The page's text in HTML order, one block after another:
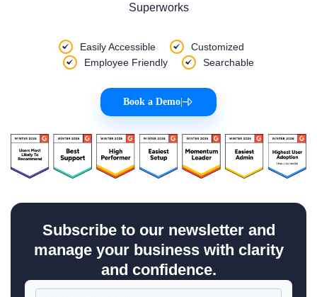
Superworks
Easily Accessible
Customized
Employee Friendly
Searchable
Book a Demo
Subscribe to our newsletter and
manage your business with clarity
and confidence.